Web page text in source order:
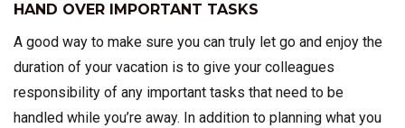
HAND OVER IMPORTANT TASKS
A good way to make sure you can truly let go and enjoy the
duration of your vacation is to give your colleagues
responsibility of any important tasks that need to be
handled while you’re away. In addition to planning what you